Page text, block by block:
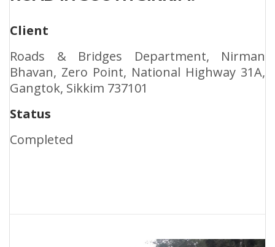
Client
Roads & Bridges Department, Nirman
Bhavan, Zero Point, National Highway 31A,
Gangtok, Sikkim 737101
Status
Completed